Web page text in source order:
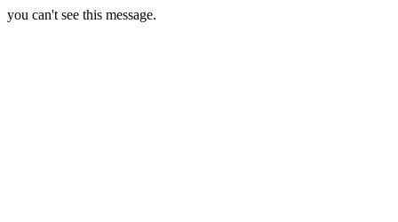
you can't see this message.